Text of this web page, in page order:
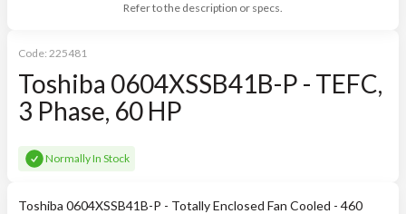
Refer to the description or specs.
Code: 225481
Toshiba 0604XSSB41B-P - TEFC,
3 Phase, 60 HP
Normally In Stock
Toshiba 0604XSSB41B-P - Totally Enclosed Fan Cooled - 460